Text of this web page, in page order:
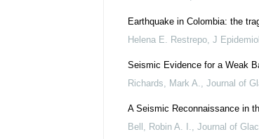
Earthquake in Colombia: the
Helena E. Restrepo, J
Seismic Evidence for a Weak
Richards, Mark A., Journal of
A Seismic Reconnaissance in
Bell, Robin A. I., Journal of